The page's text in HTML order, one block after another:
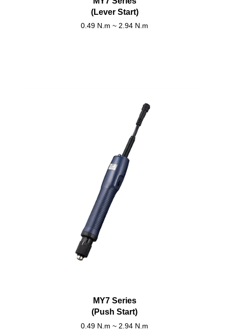
(Lever Start)
0.49 N.m ~ 2.94 N.m
MY7 Series
(Push Start)
0.49 N.m ~ 2.94 N.m